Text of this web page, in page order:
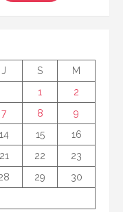
J S
M
1
2
7 8
9
14 15
16
21 22
23
29
30